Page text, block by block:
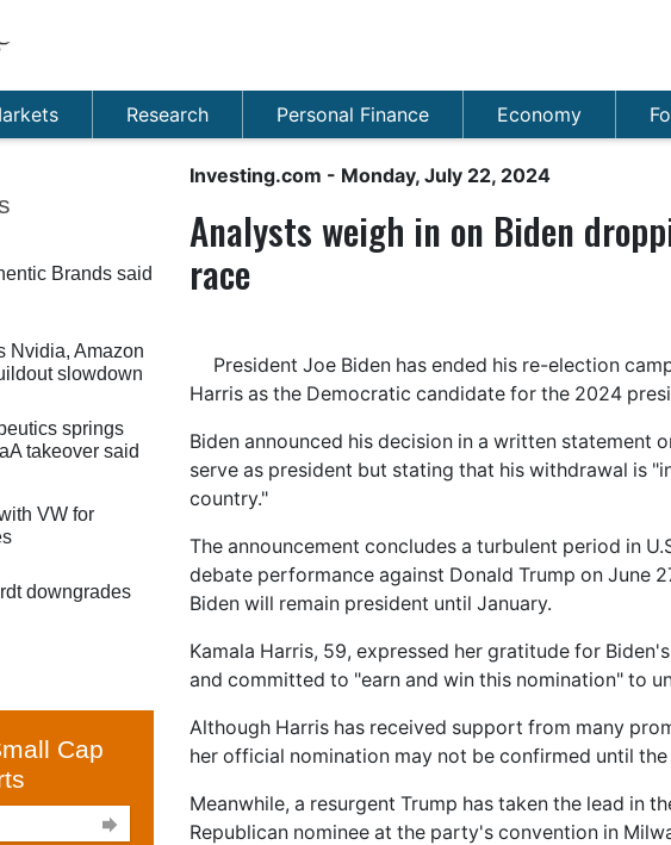
Research Personal Finance Economy
Brands said
Nvidia, Amazon
slowdown
springs
takeover said
VW for
downgrades
Cap

Investing.com - Monday, July 22, 2024
​​Analysts weigh in on Biden
race
President Joe Biden has ended his re-election
Harris as the Democratic candidate for the 2024
Biden announced his decision in a written statement
serve as president but stating that his withdrawal is
country."
The announcement concludes a turbulent period in
debate performance against Donald Trump on June
Biden will remain president until January.
Kamala Harris, 59, expressed her gratitude for
and committed to "earn and win this nomination" to
Although Harris has received support from many
her official nomination may not be confirmed until
Meanwhile, a resurgent Trump has taken the lead in
Republican nominee at the party's convention in